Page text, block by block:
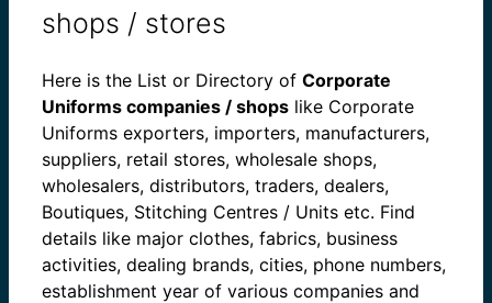
shops / stores
Here is the List or Directory of Corporate
Uniforms companies / shops like Corporate
Uniforms exporters, importers, manufacturers,
suppliers, retail stores, wholesale shops,
wholesalers, distributors, traders, dealers,
Boutiques, Stitching Centres / Units etc. Find
details like major clothes, fabrics, business
activities, dealing brands, cities, phone numbers,
establishment year of various companies and